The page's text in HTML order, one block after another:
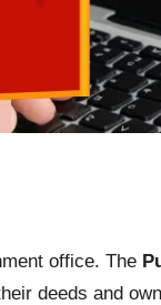
office. The
deeds and